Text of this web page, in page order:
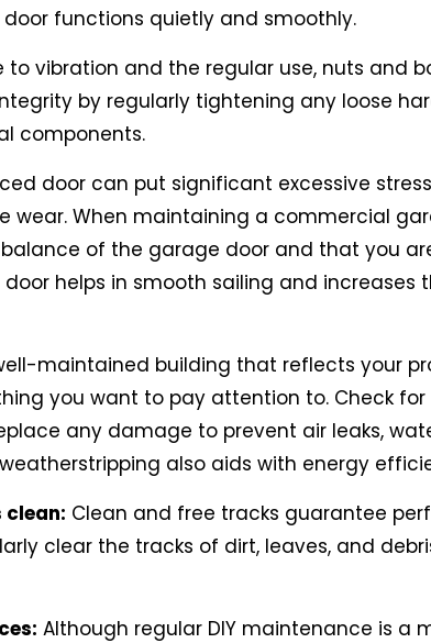
functions quietly and smoothly.
to vibration and the regular use, nuts and
by regularly tightening any loose
components.
door can put significant excessive
wear. When maintaining a commercial
of the garage door and that you
helps in smooth sailing and increases
maintained building that reflects your
you want to pay attention to. Check
any damage to prevent air leaks,
also aids with energy
clean: Clean and free tracks guarantee
clear the tracks of dirt, leaves, and
Although regular DIY maintenance is a